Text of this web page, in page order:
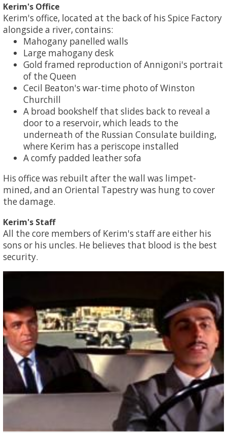
Kerim's Office
Kerim's office, located at the back of his Spice Factory
alongside a river, contains:
Mahogany panelled walls
Large mahogany desk
Gold framed reproduction of Annigoni's portrait
of the Queen
Cecil Beaton's war-time photo of Winston
Churchill
A broad bookshelf that slides back to reveal a
door to a reservoir, which leads to the
underneath of the Russian Consulate building,
where Kerim has a periscope installed
A comfy padded leather sofa
His office was rebuilt after the wall was limpet-
mined, and an Oriental Tapestry was hung to cover
the damage.
Kerim's Staff
All the core members of Kerim's staff are either his
sons or his uncles. He believes that blood is the best
security.